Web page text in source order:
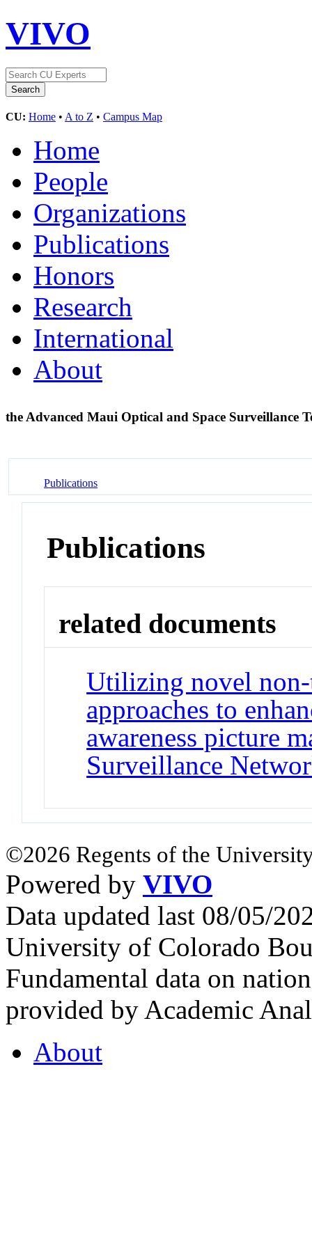
VIVO
CU: Home • A to Z • Campus Map
Home
People
Organizations
Publications
Honors
Research
International
About
the Advanced Maui Optical and Space Surveillance
Publications
Publications
related documents
Utilizing novel
approaches to
awareness picture
Surveillance
©2026 Regents of the
Powered by VIVO
Data updated last 08/05/
University of Colorado
Fundamental data on
provided by Academic
About